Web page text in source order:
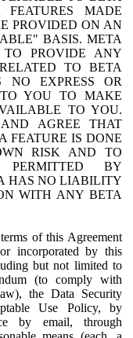
MADE
PROVIDED ON AN
BASIS. META
PROVIDE ANY
TO BETA
NO EXPRESS OR
YOU TO MAKE
TO YOU.
AGREE THAT
FEATURE IS DONE
RISK AND TO
BY
HAS NO LIABILITY
WITH ANY BETA
of this Agreement
incorporated by this
but not limited to
(to comply with
the Data Security
Use Policy, by
by email, through